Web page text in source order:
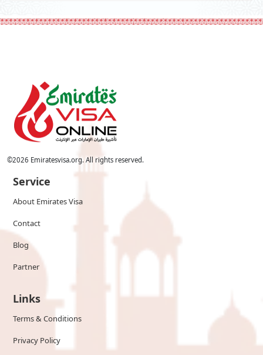
©2026 Emiratesvisa.org. All rights reserved.
Service
About Emirates Visa
Contact
Blog
Partner
Links
Terms & Conditions
Privacy Policy